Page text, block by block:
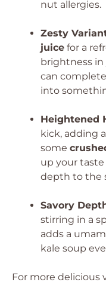
nut allergies.
Zesty
juice for a
brightness in
can
into
Heightened
kick, adding
some
up your
depth to the
Savory
stirring in a
adds a
kale soup
For more delicious